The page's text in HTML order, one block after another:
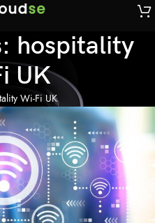
hospitality
UK
Wi-Fi UK